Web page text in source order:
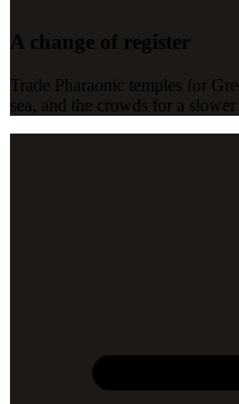
A change of register
Trade Pharaonic temples for
sea, and the crowds for a slower